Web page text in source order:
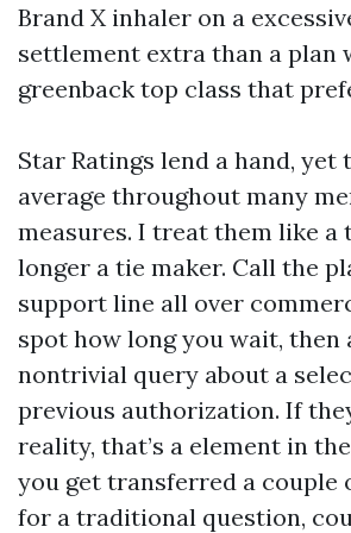
Brand X inhaler on a
settlement extra than a plan
greenback top class that
Star Ratings lend a hand, yet
average throughout many
measures. I treat them like a
longer a tie maker. Call the
support line all over
spot how long you wait, then
nontrivial query about a
previous authorization. If
reality, that’s a element in
you get transferred a couple
for a traditional question,